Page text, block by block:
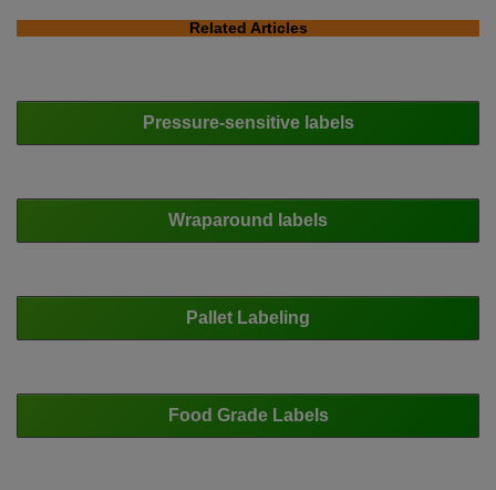
Related Articles
Pressure-sensitive labels
Wraparound labels
Pallet Labeling
Food Grade Labels